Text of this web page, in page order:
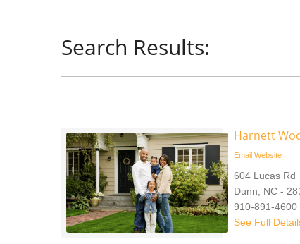
Search Results:
Harnett
Email Website
604 Lucas Rd
Dunn, NC -
910-891-4600
See Full